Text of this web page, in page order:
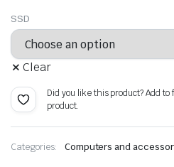
SSD
Clear
Did you like this product? Add
product.
Categories: Computers and